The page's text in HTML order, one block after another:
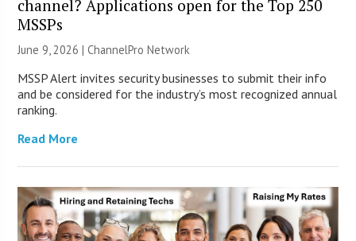
channel? Applications open for the Top 250
MSSPs
June 9, 2026 |ChannelPro Network
MSSP Alert invites security businesses to submit their info
and be considered for the industry’s most recognized annual
ranking.
Read More